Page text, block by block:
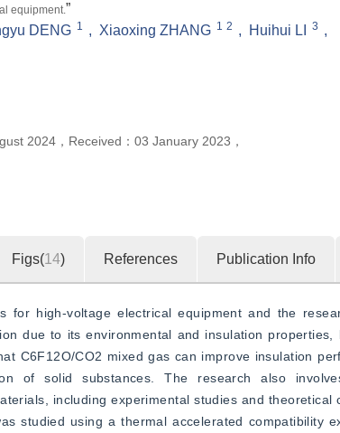
equipment.”
DENG 1 , Xiaoxing ZHANG 1 2 , Huihui LI 3 ,
2024 ， Received： 03 January 2023 ，
Figs(14) References Publication Info
for high-voltage electrical equipment and the
due to its environmental and insulation
C6F12O/CO2 mixed gas can improve insulation
of solid substances. The research also
including experimental studies and theoretical
studied using a thermal accelerated compatibility